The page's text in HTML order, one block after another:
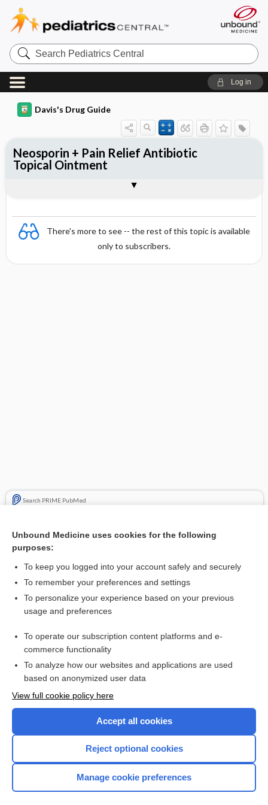
Search
Pediatrics
Central
Log in
Davis's Drug Guide
There's more to see -- the rest of this topic is available
only to subscribers.
Search PRIME PubMed
Combination Drugs
Neosporin + Pain Relief Antibiotic
Topical Ointment
Want to read the entire topic?
I’m already a subscriber
Browse sample topics
Home
Unbound Medicine uses cookies for the following
purposes:
To keep you logged into your account safely and securely
To remember your preferences and settings
To personalize your experience based on your previous
usage and preferences
To operate our subscription content platforms and e-
commerce functionality
To analyze how our websites and applications are used
based on anonymized user data
View full cookie policy here
Accept all cookies
Reject optional cookies
Manage cookie preferences